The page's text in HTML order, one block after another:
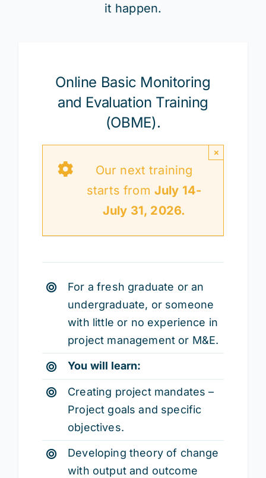
it happen.
Online Basic Monitoring
and Evaluation Training
(OBME).
Our next training
starts from July 14-
July 31, 2026.
×
For a fresh graduate or an
undergraduate, or someone
with little or no experience in
project management or M&E.
You will learn:
Creating project mandates –
Project goals and specific
objectives.
Developing theory of change
with output and outcome